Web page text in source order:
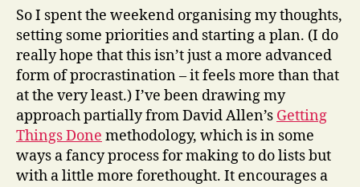
So I spent the weekend organising my thoughts,
setting some priorities and starting a plan. (I do
really hope that this isn’t just a more advanced
form of procrastination – it feels more than that
at the very least.) I’ve been drawing my
approach partially from David Allen’s Getting
Things Done methodology, which is in some
ways a fancy process for making to do lists but
with a little more forethought. It encourages a